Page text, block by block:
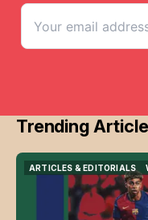
Trending
ARTICLES & EDITORIALS
ARTICLES & EDITORIALS